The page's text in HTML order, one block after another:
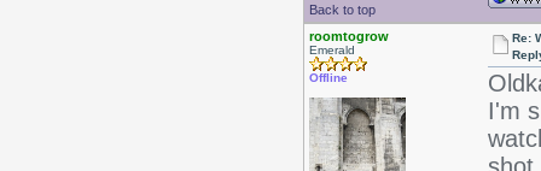
Back to top
roomtogrow
Emerald
Offline
Re:
I'm